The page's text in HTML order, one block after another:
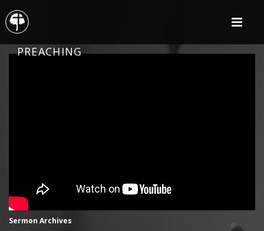
PREACHING
Sermon Archives